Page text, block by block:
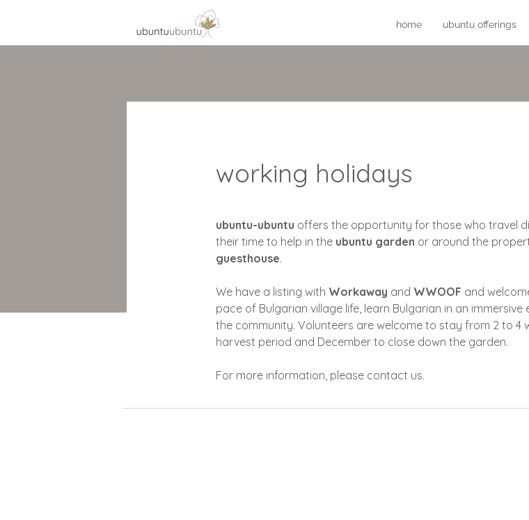
home ubuntu offerings
working holidays
ubuntu-ubuntu offers the opportunity for those who travel
their time to help in the ubuntu garden or around the
guesthouse.
We have a listing with Workaway and WWOOF and
pace of Bulgarian village life, learn Bulgarian in an
the community. Volunteers are welcome to stay from 2 to 4
harvest period and December to close down the garden.
For more information, please contact us.